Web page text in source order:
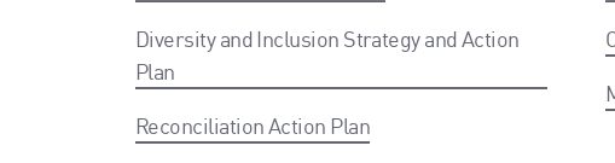
Diversity and Inclusion Strategy and Action
Plan
Reconciliation Action Plan